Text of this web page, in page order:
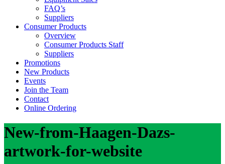
FAQ’s
Suppliers
Consumer Products
Overview
Consumer Products Staff
Suppliers
Promotions
New Products
Events
Join the Team
Contact
Online Ordering
New-from-Haagen-Dazs-
artwork-for-website